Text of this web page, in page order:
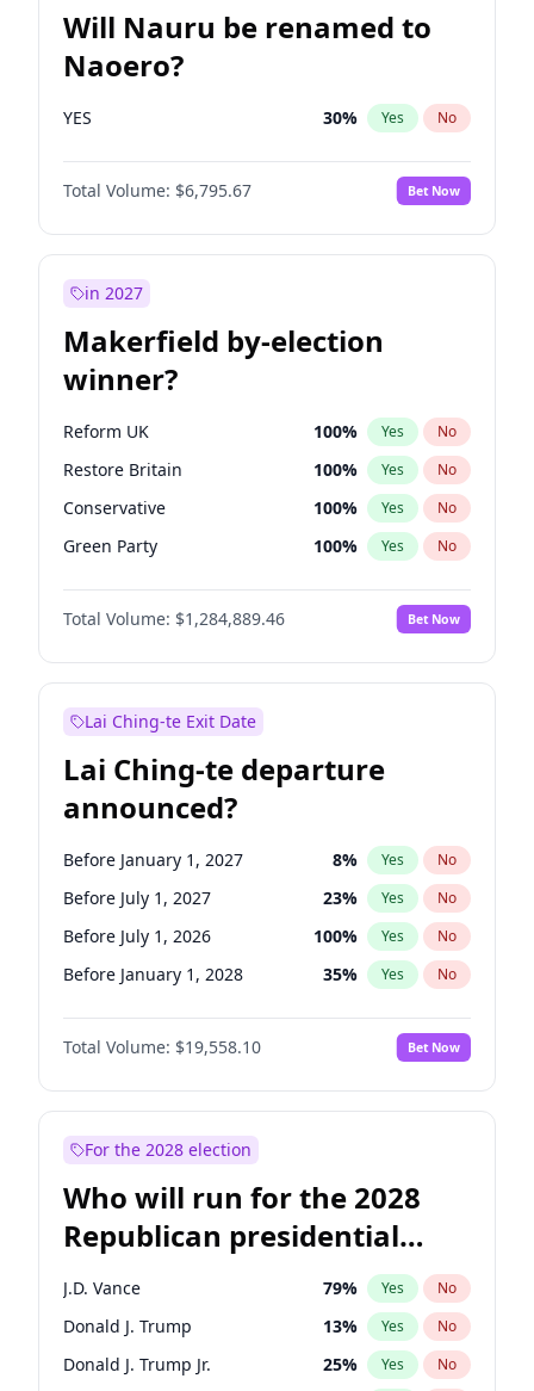
Will Nauru be renamed to
Naoero?
YES 30% Yes No
Total Volume: $6,795.67 Bet Now
in 2027
Makerfield by-election
winner?
Reform UK 100% Yes No
Restore Britain 100% Yes No
Conservative 100% Yes No
Green Party 100% Yes No
Labour 100%
Liberal Democrat No
Total Volume: $1,284,889.46 Bet Now
Lai Ching-te Exit Date
Lai Ching-te departure
announced?
Before January 1, 2027 8% Yes No
Before July 1, 2027 23% Yes No
Before July 1, 2026 100% Yes No
Before January 1, 2028 35% Yes No
Total Volume: $19,558.10 Bet Now
For the 2028 election
Who will run for the 2028
Republican presidential
nomination?
J.D. Vance 79% Yes No
Donald J. Trump 13% Yes No
Donald J. Trump Jr. 25% Yes No